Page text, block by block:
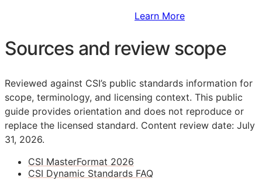
Learn More
Sources and review scope
Reviewed against CSI’s public standards information for
scope, terminology, and licensing context. This public
guide provides orientation and does not reproduce or
replace the licensed standard. Content review date: July
31, 2026.
CSI MasterFormat 2026
CSI Dynamic Standards FAQ